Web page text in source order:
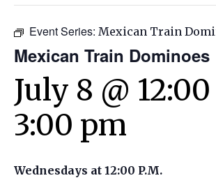
Event Series: Mexican Train
Mexican Train Dominoes
July 8 @
3:00 pm
Wednesdays at 12:00 P.M.